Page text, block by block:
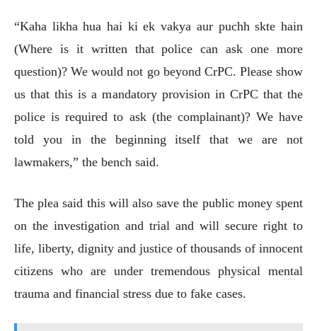
“Kaha likha hua hai ki ek vakya aur puchh skte hain
(Where is it written that police can ask one more
question)? We would not go beyond CrPC. Please show
us that this is a mandatory provision in CrPC that the
police is required to ask (the complainant)? We have
told you in the beginning itself that we are not
lawmakers,” the bench said.
The plea said this will also save the public money spent
on the investigation and trial and will secure right to
life, liberty, dignity and justice of thousands of innocent
citizens who are under tremendous physical mental
trauma and financial stress due to fake cases.